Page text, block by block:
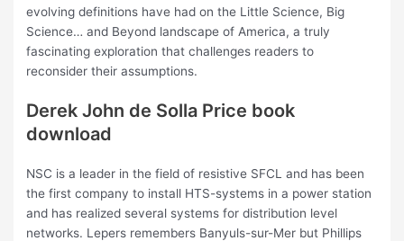
evolving definitions have had on the Little Science, Big
Science… and Beyond landscape of America, a truly
fascinating exploration that challenges readers to
reconsider their assumptions.
Derek John de Solla Price book
download
NSC is a leader in the field of resistive SFCL and has been
the first company to install HTS-systems in a power station
and has realized several systems for distribution level
networks. Lepers remembers Banyuls-sur-Mer but Phillips